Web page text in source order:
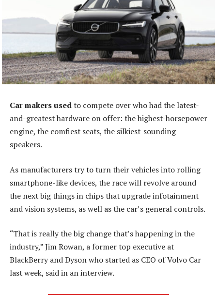
Car makers usedto compete over who had the latest-
and-greatest hardware on offer: the highest-horsepower
engine, the comfiest seats, the silkiest-sounding
speakers.
As manufacturers try to turn their vehicles into rolling
smartphone-like devices, the race will revolve around
the next big things in chips that upgrade infotainment
and vision systems, as well as the car’s general controls.
“That is really the big change that’s happening in the
industry,” Jim Rowan, a former top executive at
BlackBerry and Dyson who started as CEO of Volvo Car
last week, said in an interview.